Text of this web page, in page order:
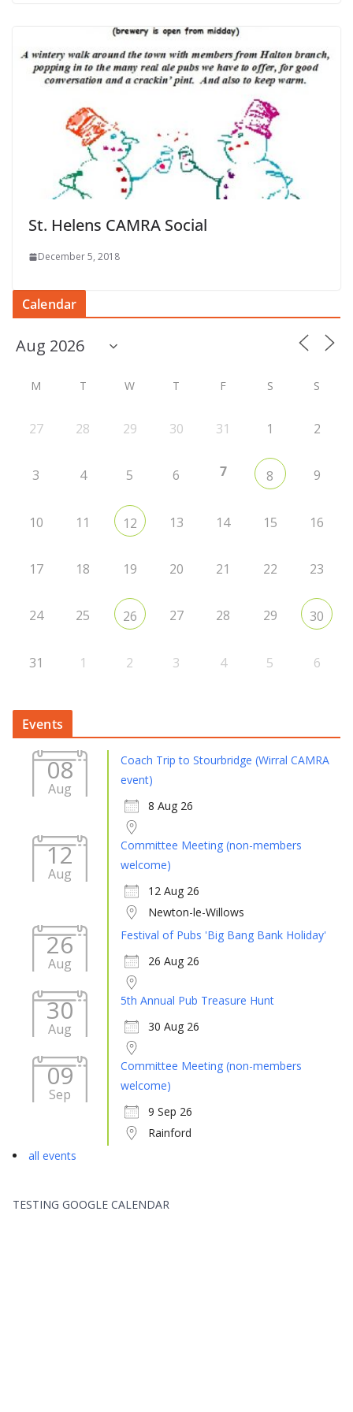
St. Helens CAMRA Social
December 5, 2018
Calendar
M T W T F S S
27 28 29 30 31 1 2
3 4 5 6 7 8 9
10 11 12 13 14 15 16
17 18 19 20 21 22 23
24 25 26 27 28 29 30
31 1 2 3 4 5 6
Events
08
Aug
Coach Trip to Stourbridge (Wirral CAMRA
event)
8 Aug 26
12
Aug
Committee Meeting (non-members
welcome)
12 Aug 26
Newton-le-Willows
26
Aug
Festival of Pubs 'Big Bang Bank Holiday'
26 Aug 26
30
Aug
5th Annual Pub Treasure Hunt
30 Aug 26
09
Sep
Committee Meeting (non-members
welcome)
9 Sep 26
Rainford
all events
TESTING GOOGLE CALENDAR